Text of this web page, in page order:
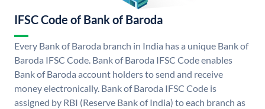
IFSC Code of Bank of Baroda
Every Bank of Baroda branch in India has a unique Bank of
Baroda IFSC Code. Bank of Baroda IFSC Code enables
Bank of Baroda account holders to send and receive
money electronically. Bank of Baroda IFSC Code is
assigned by RBI (Reserve Bank of India) to each branch as